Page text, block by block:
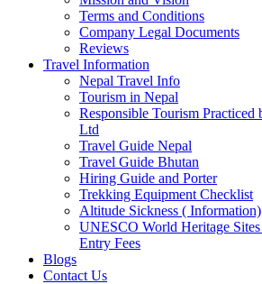
Terms and Conditions
Company Legal Documents
Reviews
Travel Information
Nepal Travel Info
Tourism in Nepal
Responsible Tourism
Ltd
Travel Guide Nepal
Travel Guide Bhutan
Hiring Guide and Porter
Trekking Equipment Checklist
Altitude Sickness ( Information)
UNESCO World Heritage
Entry Fees
Blogs
Contact Us